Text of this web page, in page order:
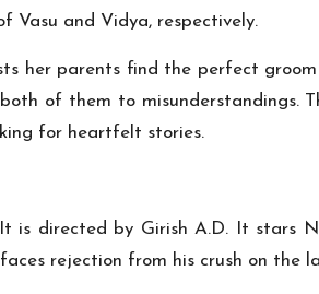
Vasu and Vidya, respectively.
her parents find the perfect
of them to misunderstandings.
for heartfelt stories.
is directed by Girish A.D. It stars
rejection from his crush on the